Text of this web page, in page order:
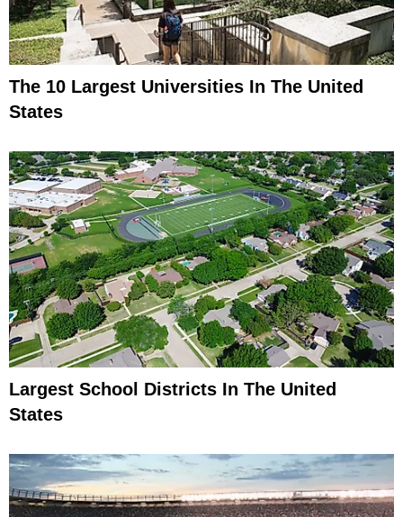
The 10 Largest Universities In The United
States
Largest School Districts In The United
States